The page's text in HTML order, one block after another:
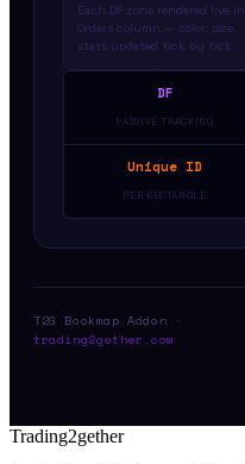
Each DF zone rendered live in
Orders column — color, size,
stats updated tick by tick
DF
PASSIVE TRACKING
Unique ID
PER RECTANGLE
T2G Bookmap Addon ·
trading2gether.com
Trading2gether